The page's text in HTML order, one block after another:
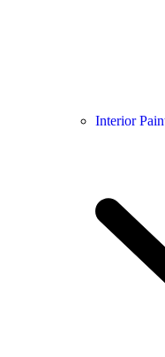
Interior